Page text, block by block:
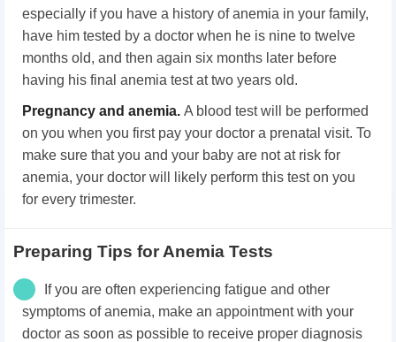
especially if you have a history of anemia in your family,
have him tested by a doctor when he is nine to twelve
months old, and then again six months later before
having his final anemia test at two years old.
Pregnancy and anemia. A blood test will be performed
on you when you first pay your doctor a prenatal visit. To
make sure that you and your baby are not at risk for
anemia, your doctor will likely perform this test on you
for every trimester.
Preparing Tips for Anemia Tests
If you are often experiencing fatigue and other
symptoms of anemia, make an appointment with your
doctor as soon as possible to receive proper diagnosis